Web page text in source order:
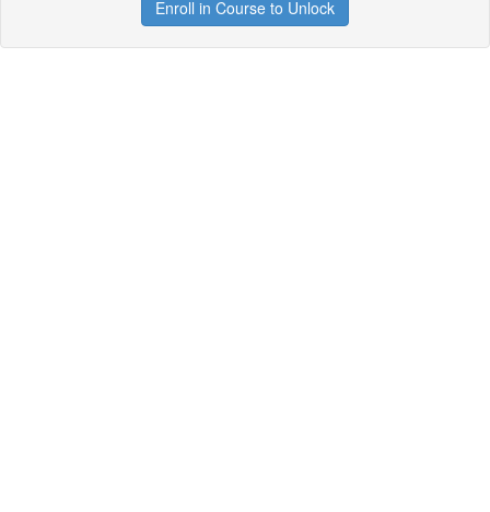
Enroll in Course to Unlock